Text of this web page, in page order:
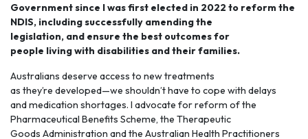
Government since I was first elected in 2022 to reform the
NDIS, including successfully amending the
legislation, and ensure the best outcomes for
people living with disabilities and their families.
Australians deserve access to new treatments
as they’re developed—we shouldn’t have to cope with delays
andmedication shortages. I advocate for reform of the
Pharmaceutical Benefits Scheme, the Therapeutic
Goods Administration and the Australian Health Practitioners